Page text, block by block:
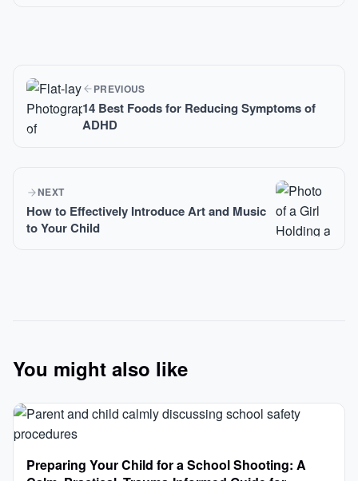
PREVIOUS
14 Best Foods for Reducing Symptoms of
ADHD
NEXT
How to Effectively Introduce Art and Music
to Your Child
You might also like
Preparing Your Child for a School Shooting: A